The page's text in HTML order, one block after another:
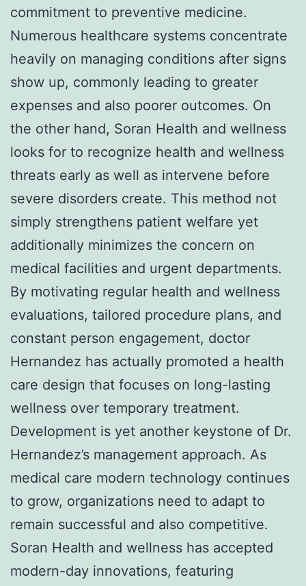
commitment to preventive medicine.
Numerous healthcare systems concentrate
heavily on managing conditions after signs
show up, commonly leading to greater
expenses and also poorer outcomes. On
the other hand, Soran Health and wellness
looks for to recognize health and wellness
threats early as well as intervene before
severe disorders create. This method not
simply strengthens patient welfare yet
additionally minimizes the concern on
medical facilities and urgent departments.
By motivating regular health and wellness
evaluations, tailored procedure plans, and
constant person engagement, doctor
Hernandez has actually promoted a health
care design that focuses on long-lasting
wellness over temporary treatment.
Development is yet another keystone of Dr.
Hernandez’s management approach. As
medical care modern technology continues
to grow, organizations need to adapt to
remain successful and also competitive.
Soran Health and wellness has accepted
modern-day innovations, featuring